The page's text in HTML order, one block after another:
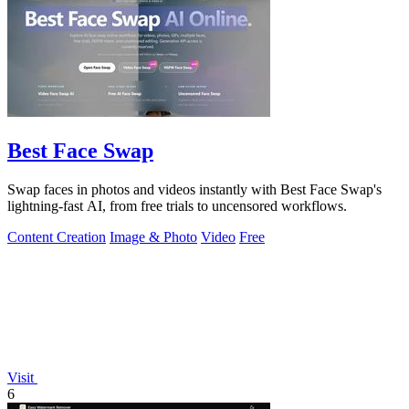
Best Face Swap
Swap faces in photos and videos instantly with Best Face Swap's
lightning-fast AI, from free trials to uncensored workflows.
Content Creation Image & Photo Video Free
Visit
6